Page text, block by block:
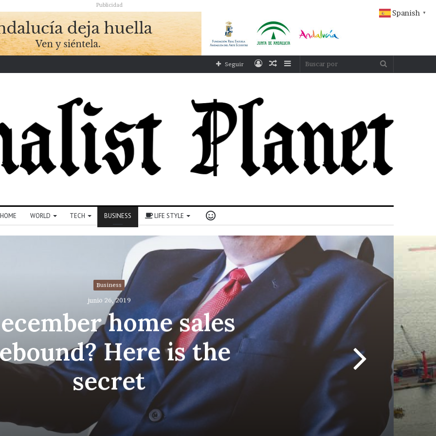
Publicidad
Barra
Publicación
Acceso
Seguir
HOME WORLD TECH BUSINESS LIFE STYLE ESPAÑA
Business
junio 26, 2019
home sales
Here is the
secret
Spanish ▼